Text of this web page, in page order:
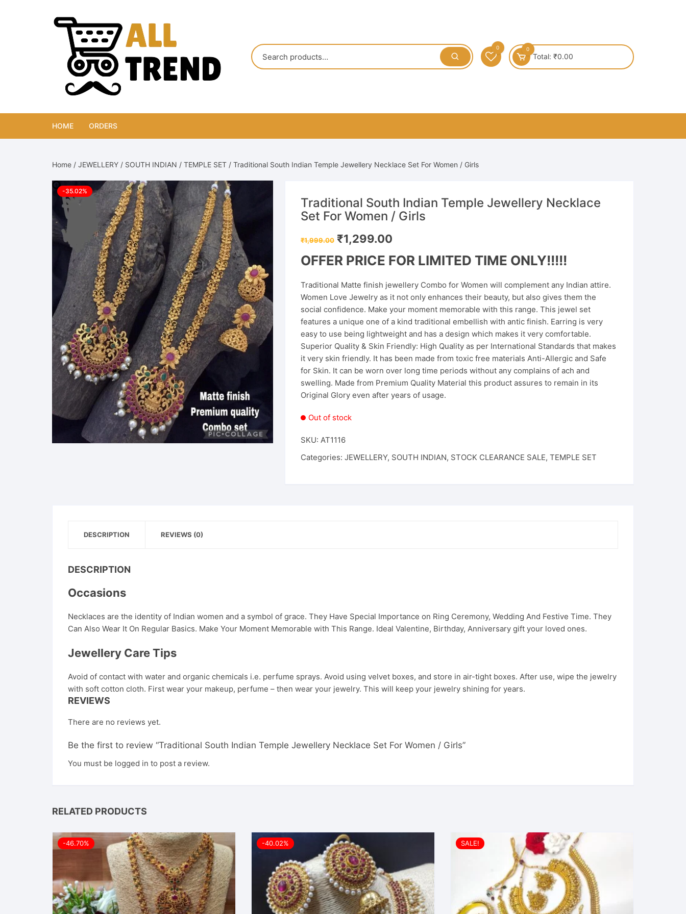
0 0
Total: ₹0.00
HOME ORDERS
Home / JEWELLERY / SOUTH INDIAN / TEMPLE SET / Traditional South Indian Temple Jewellery Necklace Set For Women / Girls
-35.02%
Traditional South Indian Temple Jewellery Necklace
Set For Women / Girls
₹1,999.00 Original
price
₹1,999.00.
₹1,299.00
₹1,299.00.
OFFER PRICE FOR LIMITED TIME ONLY!!!!!
Traditional Matte finish jewellery Combo for Women will complement any Indian attire.
Women Love Jewelry as it not only enhances their beauty, but also gives them the
social confidence. Make your moment memorable with this range. This jewel set
features a unique one of a kind traditional embellish with antic finish. Earring is very
easy to use being lightweight and has a design which makes it very comfortable.
Superior Quality & Skin Friendly: High Quality as per International Standards that makes
it very skin friendly. It has been made from toxic free materials Anti-Allergic and Safe
for Skin. It can be worn over long time periods without any complains of ach and
swelling. Made from Premium Quality Material this product assures to remain in its
Original Glory even after years of usage.
Out of stock
SKU: AT1116
Categories: JEWELLERY, SOUTH INDIAN, STOCK CLEARANCE SALE, TEMPLE SET
DESCRIPTION REVIEWS (0)
DESCRIPTION
Occasions
Necklaces are the identity of Indian women and a symbol of grace. They Have Special Importance on Ring Ceremony, Wedding And Festive Time. They
Can Also Wear It On Regular Basics. Make Your Moment Memorable with This Range. Ideal Valentine, Birthday, Anniversary gift your loved ones.
Jewellery Care Tips
Avoid of contact with water and organic chemicals i.e. perfume sprays. Avoid using velvet boxes, and store in air-tight boxes. After use, wipe the jewelry
with soft cotton cloth. First wear your makeup, perfume – then wear your jewelry. This will keep your jewelry shining for years.
REVIEWS
There are no reviews yet.
Be the first to review “Traditional South Indian Temple Jewellery Necklace Set For Women / Girls”
You must be logged in to post a review.
RELATED PRODUCTS
-46.70% -40.02% SALE!